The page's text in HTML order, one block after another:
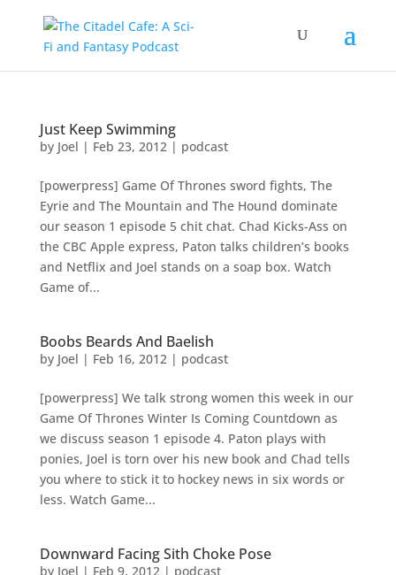
Just Keep Swimming
by Joel | Feb 23, 2012| podcast
[powerpress] Game Of Thrones sword fights, The
Eyrie and The Mountain and The Hound dominate
our season 1 episode 5 chit chat. Chad Kicks-Ass on
the CBC Apple express, Paton talks children’s books
and Netflix and Joel stands on a soap box. Watch
Game of...
Boobs Beards And Baelish
by Joel | Feb 16, 2012| podcast
[powerpress] We talk strong women this week in our
Game Of Thrones Winter Is Coming Countdown as
we discuss season 1 episode 4. Paton plays with
ponies, Joel is torn over his new book and Chad tells
you where to stick it to hockey news in six words or
less. Watch Game...
Downward Facing Sith Choke Pose
by Joel | Feb 9, 2012| podcast